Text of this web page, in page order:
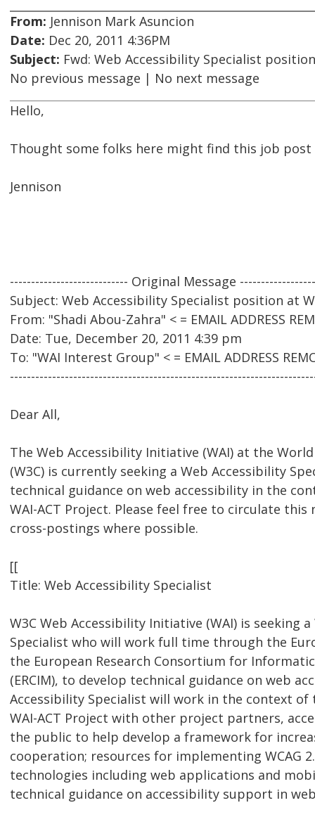
From: Jennison Mark Asuncion
Date: Dec 20, 2011 4:36PM
Subject: Fwd: Web Accessibility Specialist
No previous message | No next message
Hello,
Thought some folks here might find this job
Jennison
---------------------------- Original Message
Subject: Web Accessibility Specialist position at
From: "Shadi Abou-Zahra" < = EMAIL ADDRESS
Date: Tue, December 20, 2011 4:39 pm
To: "WAI Interest Group" < = EMAIL ADDRESS
Dear All,
The Web Accessibility Initiative (WAI) at the
(W3C) is currently seeking a Web Accessibility
technical guidance on web accessibility in the
WAI-ACT Project. Please feel free to circulate this
cross-postings where possible.
[[
Title: Web Accessibility Specialist
W3C Web Accessibility Initiative (WAI) is seeking
Specialist who will work full time through the
the European Research Consortium for
(ERCIM), to develop technical guidance on web
Accessibility Specialist will work in the context of
WAI-ACT Project with other project partners,
the public to help develop a framework for
cooperation; resources for implementing WCAG
technologies including web applications and
technical guidance on accessibility support in